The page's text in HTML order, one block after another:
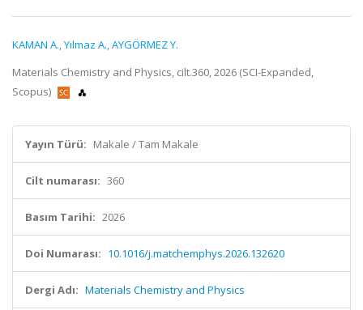
KAMAN A.,Yılmaz A.,AYGÖRMEZ Y.
Materials Chemistry and Physics, cilt.360, 2026 (SCI-Expanded,
Scopus)
Yayın Türü: Makale / Tam Makale
Cilt numarası: 360
Basım Tarihi: 2026
Doi Numarası: 10.1016/j.matchemphys.2026.132620
Dergi Adı: Materials Chemistry and Physics